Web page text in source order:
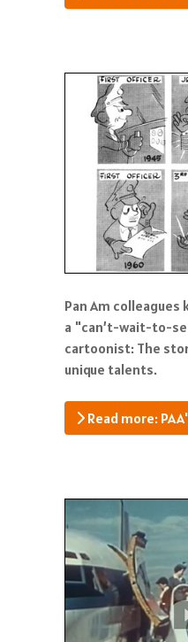
Pan Am colleagues
a "can’t-wait-to-
cartoonist: The
unique talents.
Read more: